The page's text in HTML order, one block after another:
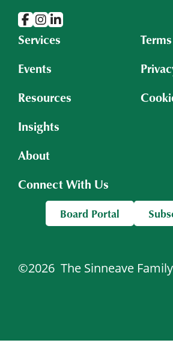
Services
Events
Resources
Insights
About
Connect With Us
©2026 The Sinneave
Board Portal